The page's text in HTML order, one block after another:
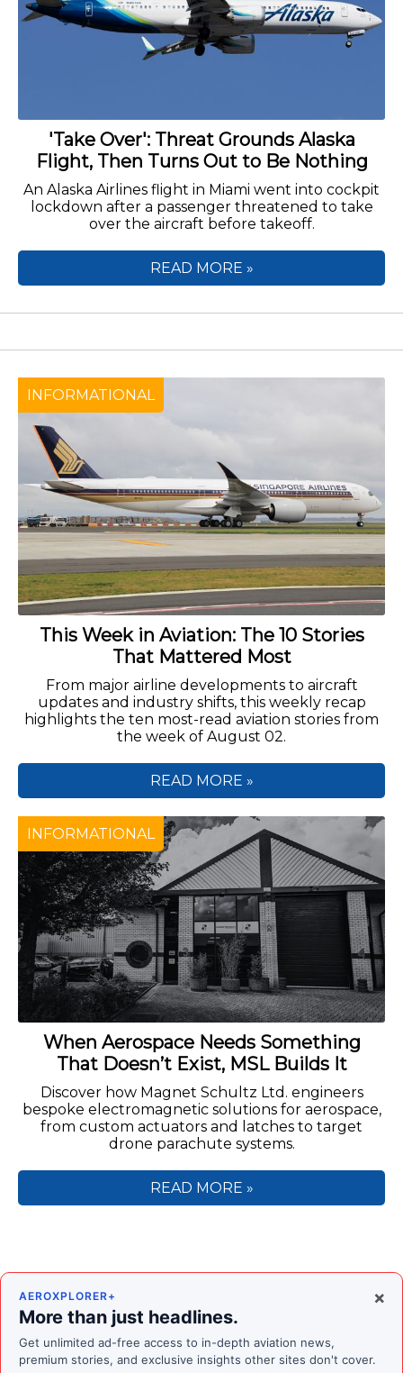
'Take Over': Threat Grounds Alaska
Flight, Then Turns Out to Be Nothing
An Alaska Airlines flight in Miami went into cockpit
lockdown after a passenger threatened to take
over the aircraft before takeoff.
READ MORE »
This Week in Aviation: The 10 Stories
That Mattered Most
From major airline developments to aircraft
updates and industry shifts, this weekly recap
highlights the ten most-read aviation stories from
the week of August 02.
INFORMATIONAL
READ MORE »
When Aerospace Needs Something
That Doesn’t Exist, MSL Builds It
Discover how Magnet Schultz Ltd. engineers
bespoke electromagnetic solutions for aerospace,
from custom actuators and latches to target
drone parachute systems.
INFORMATIONAL
READ MORE »
×
AEROXPLORER+
More than just headlines.
Get unlimited ad-free access to in-depth aviation news,
premium stories, and exclusive insights other sites don't cover.